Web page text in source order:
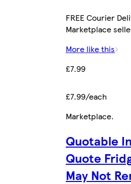
FREE Courier
Marketplace
More like this
£7.99
£7.99/each
Marketplace.
Quotable
Quote
May Not